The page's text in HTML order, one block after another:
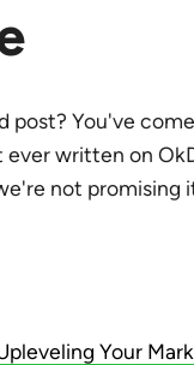
post? You've
ever written on
not promising
Your